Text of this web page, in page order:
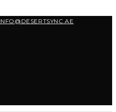
INFO@DESERTSYNC.AE